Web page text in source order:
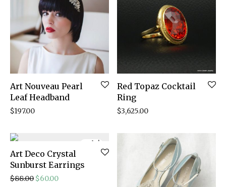
Art Nouveau Pearl
Leaf Headband
$197.00
Red Topaz Cocktail
Ring
$3,625.00
Sale!
Art Deco Crystal
Sunburst Earrings
$88.00 Original price was: $88.00.
$60.00Current price is: $60.00.